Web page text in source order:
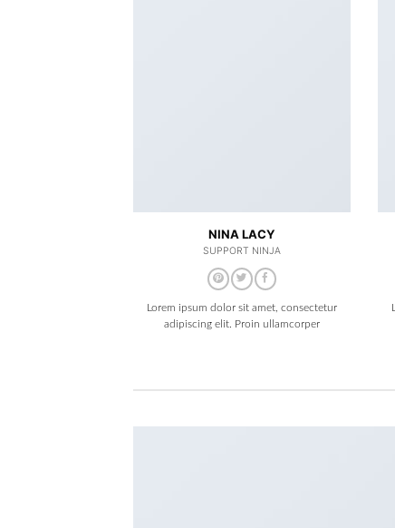
NINA LACY
SUPPORT NINJA
Lorem ipsum dolor sit amet, consectetur
adipiscing elit. Proin ullamcorper